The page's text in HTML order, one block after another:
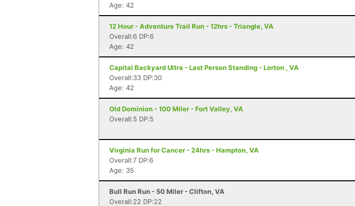
Age: 42
12 Hour - Adventure Trail Run - 12hrs - Triangle, VA
Overall:6 DP:6
Age: 42
Capital Backyard Ultra - Last Person Standing - Lorton , VA
Overall:33 DP:30
Age: 42
Old Dominion - 100 Miler - Fort Valley, VA
Overall:5 DP:5
Virginia Run for Cancer - 24hrs - Hampton, VA
Overall:7 DP:6
Age: 35
Bull Run Run - 50 Miler - Clifton, VA
Overall:22 DP:22